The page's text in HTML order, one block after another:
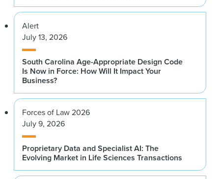
Alert
July 13, 2026
South Carolina Age-Appropriate Design Code
Is Now in Force: How Will It Impact Your
Business?
Forces of Law 2026
July 9, 2026
Proprietary Data and Specialist AI: The
Evolving Market in Life Sciences Transactions